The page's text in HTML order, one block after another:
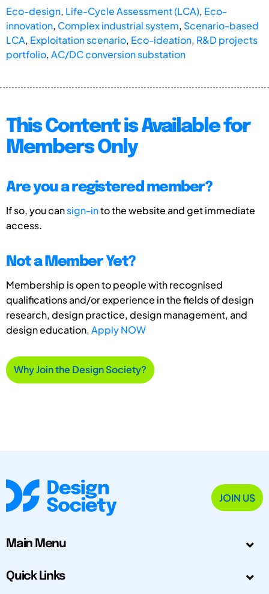
Eco-design, Life-Cycle Assessment (LCA), Eco-
innovation, Complex industrial system, Scenario-based
LCA, Exploitation scenario, Eco-ideation, R&D projects
portfolio,AC/DC conversion substation
This Content is Available for
Members Only
Are you a registered member?
If so, you cansign-into the website and get immediate
access.
Not a Member Yet?
Membership is open to people with recognised
qualifications and/or experience in the fields of design
research, design practice, design management, and
design education.Apply NOW
Why Join the Design Society?
JOIN US
Main Menu
Quick Links